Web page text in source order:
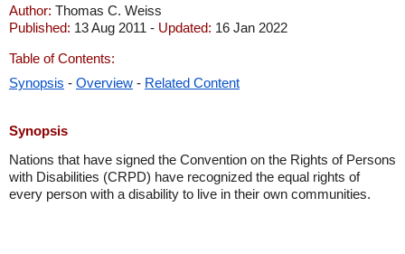
Author: Thomas C. Weiss
Published: 13 Aug 2011 - Updated: 16 Jan 2022
Table of Contents:
Synopsis - Overview - Related Content
Synopsis
Nations that have signed the Convention on the Rights of Persons
with Disabilities (CRPD) have recognized the equal rights of
every person with a disability to live in their own communities.